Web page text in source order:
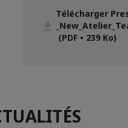
Télécharger
(PDF • 239 Ko)